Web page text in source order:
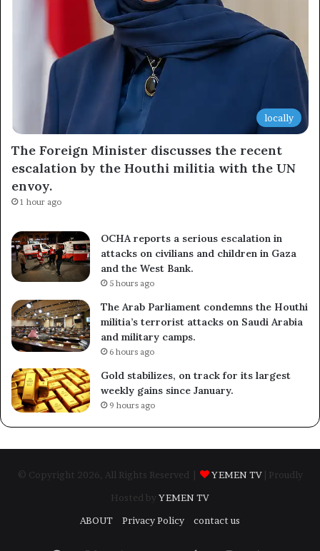
locally
The Foreign Minister discusses the recent
escalation by the Houthi militia with the UN
envoy.
1 hour ago
OCHA reports a serious escalation in
attacks on civilians and children in Gaza
and the West Bank.
5 hours ago
The Arab Parliament condemns the Houthi
militia’s terrorist attacks on Saudi Arabia
and military camps.
6 hours ago
Gold stabilizes, on track for its largest
weekly gains since January.
9 hours ago
© Copyright 2026, All Rights Reserved | YEMEN TV
| Proudly
Hosted by YEMEN TV
ABOUT
Privacy Policy contact us